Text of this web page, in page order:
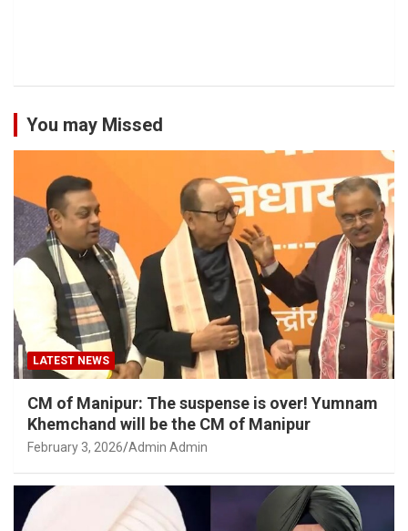
You may Missed
LATEST NEWS
CM of Manipur: The suspense is over! Yumnam
Khemchand will be the CM of Manipur
February 3, 2026 Admin Admin